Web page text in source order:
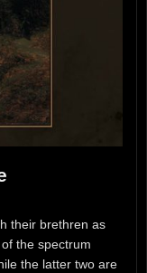
their brethren as
the spectrum
the latter two are